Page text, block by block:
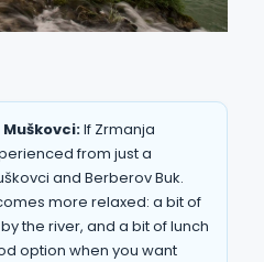
If Zrmanja
from just a
and Berberov Buk.
more relaxed: a bit of
the river, and a bit of lunch
option when you want